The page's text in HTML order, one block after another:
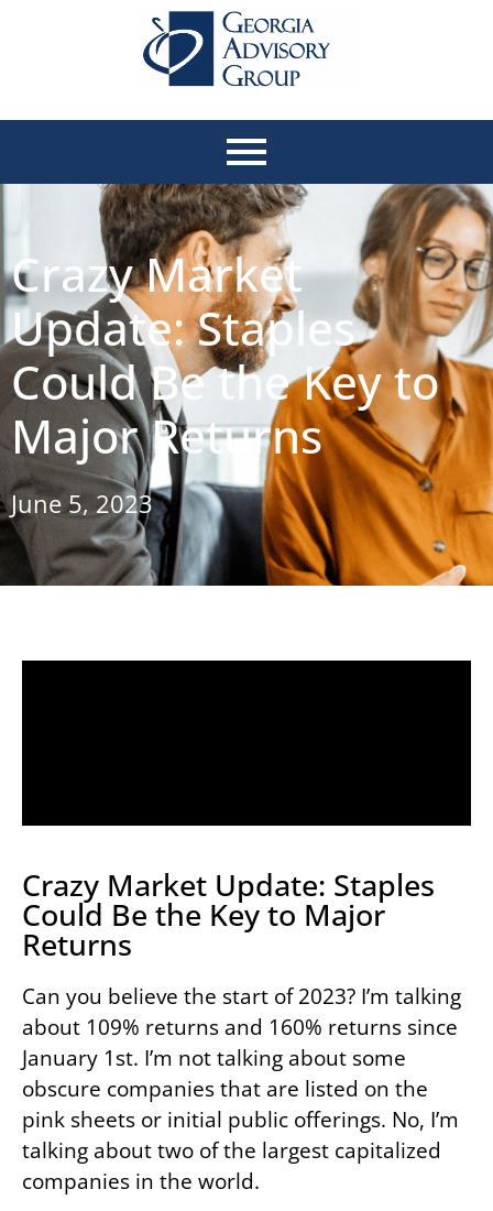
Crazy Market
Update: Staples
Could Be the Key to
Major Returns
June 5, 2023
Crazy Market Update: Staples
Could Be the Key to Major
Returns
Can you believe the start of 2023? I’m talking
about 109% returns and 160% returns since
January 1st. I’m not talking about some
obscure companies that are listed on the
pink sheets or initial public offerings. No, I’m
talking about two of the largest capitalized
companies in the world.